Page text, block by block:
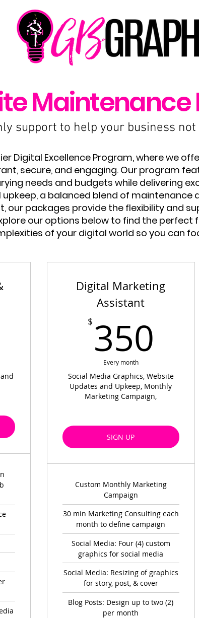
Maintenance
support to help your business
Digital Excellence Program, where we
secure, and engaging. Our program
needs and budgets while delivering
a balanced blend of maintenance
our packages provide the flexibility and
our options below to find the perfect
of your digital world so you can
Digital Marketing
Assistant
$ 350
Every month
Social Media Graphics, Website
Updates and Upkeep, Monthly
Marketing Campaign,
SIGN UP
Custom Monthly Marketing
Campaign
30 min Marketing Consulting each
month to define campaign
Social Media: Four (4) custom
graphics for social media
Social Media: Resizing of graphics
for story, post, & cover
Blog Posts: Design up to two (2)
per month